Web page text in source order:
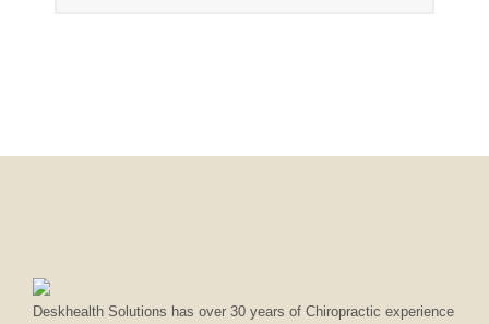
Deskhealth Solutions has over 30 years of Chiropractic experience